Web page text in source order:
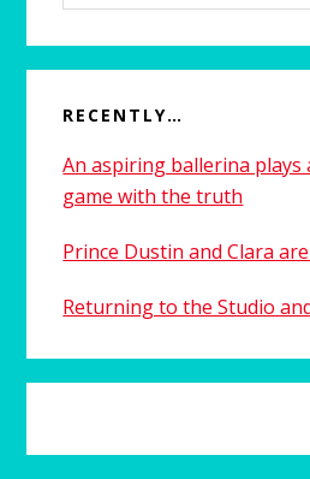
website
RECENTLY…
An aspiring ballerina plays
game with the truth
Prince Dustin and Clara
Returning to the Studio